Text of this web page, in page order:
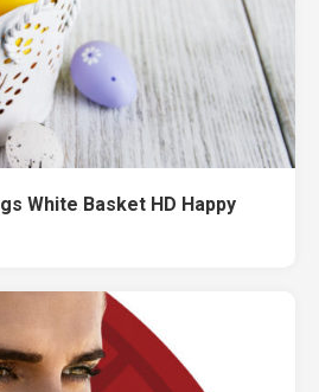
White Basket HD Happy